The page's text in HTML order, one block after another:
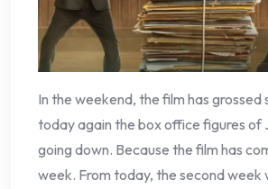
In the weekend, the film has grossed
today again the box office figures of
going down. Because the film has
week. From today, the second week